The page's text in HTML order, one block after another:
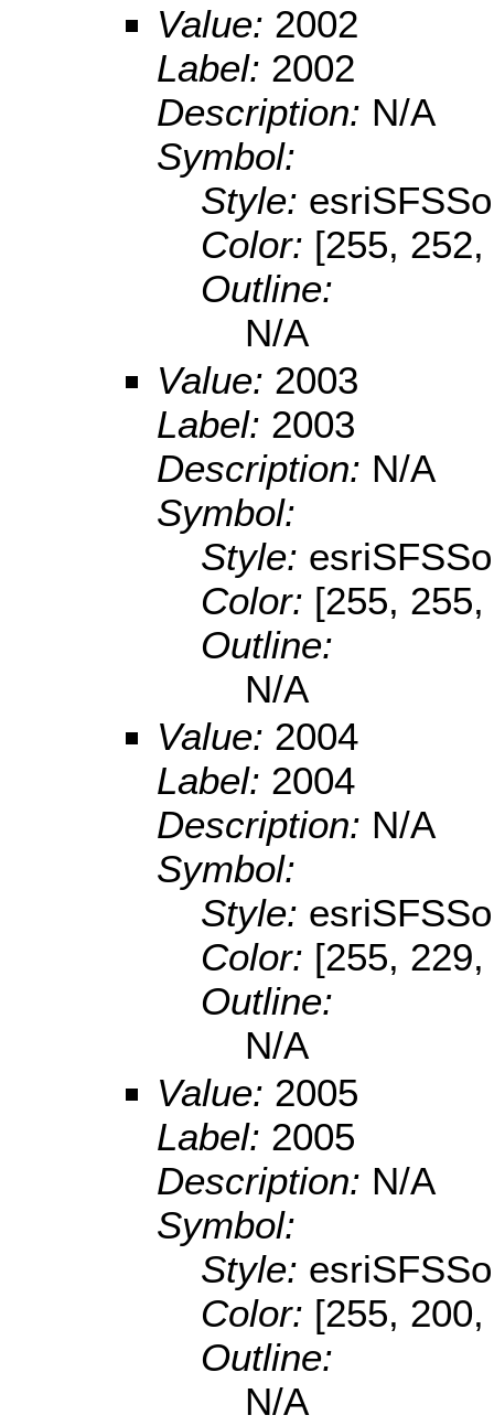
Value: 2002
Label: 2002
Description: N/A
Symbol:
Style:
Color: [255,
Outline:
N/A
Value: 2003
Label: 2003
Description: N/A
Symbol:
Style:
Color: [255,
Outline:
N/A
Value: 2004
Label: 2004
Description: N/A
Symbol:
Style:
Color: [255,
Outline:
N/A
Value: 2005
Label: 2005
Description: N/A
Symbol:
Style:
Color: [255,
Outline:
N/A